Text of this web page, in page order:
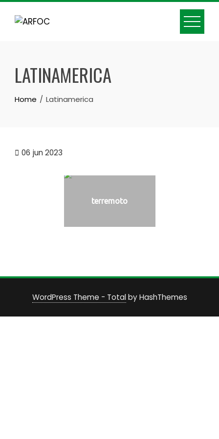
Skip
LATINAMERICA
Home Latinamerica
06 jun 2023
terremoto
WordPress Theme - Totalby HashThemes